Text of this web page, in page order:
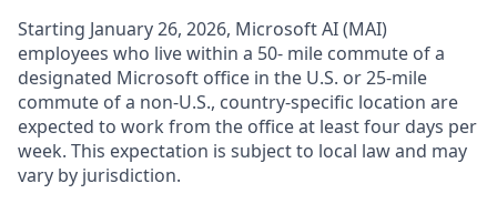
Starting January 26, 2026, Microsoft AI (MAI)
employees who live within a 50- mile commute of a
designated Microsoft office in the U.S. or 25-mile
commute of a non-U.S., country-specific location are
expected to work from the office at least four days per
week. This expectation is subject to local law and may
vary by jurisdiction.